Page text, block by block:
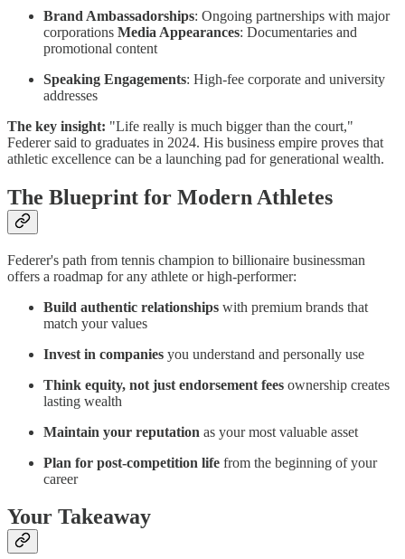
Brand Ambassadorships: Ongoing partnerships with major
corporations Media Appearances: Documentaries and
promotional content
Speaking Engagements: High-fee corporate and university
addresses
The key insight: "Life really is much bigger than the court,"
Federer said to graduates in 2024. His business empire proves that
athletic excellence can be a launching pad for generational wealth.
The Blueprint for Modern Athletes
Federer's path from tennis champion to billionaire businessman
offers a roadmap for any athlete or high-performer:
Build authentic relationships with premium brands that
match your values
Invest in companies you understand and personally use
Think equity, not just endorsement fees ownership creates
lasting wealth
Maintain your reputation as your most valuable asset
Plan for post-competition life from the beginning of your
career
Your Takeaway